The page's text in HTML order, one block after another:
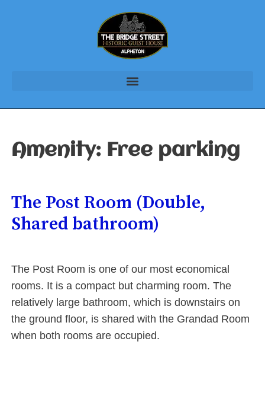
Amenity: Free parking
The Post Room (Double,
Shared bathroom)
The Post Room is one of our most economical
rooms. It is a compact but charming room. The
relatively large bathroom, which is downstairs on
the ground floor, is shared with the Grandad Room
when both rooms are occupied.